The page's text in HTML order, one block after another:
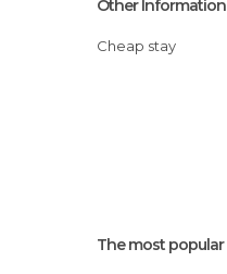
Other Information
Cheap stay
The most